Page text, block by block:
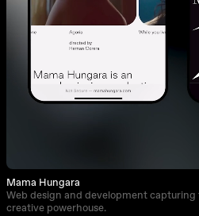
Mama Hungara
Web design and development
creative powerhouse.